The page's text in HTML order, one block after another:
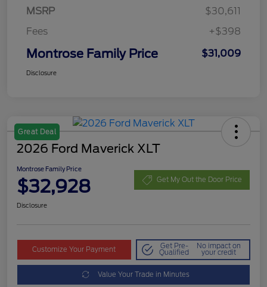
MSRP
$30,611
Fees
+$398
Montrose Family Price $31,009
Disclosure
Great Deal
2026 Ford Maverick XLT
Montrose Family Price
$32,928 Get My Out the Door Price
Disclosure
Customize Your Payment Get Pre-
Qualified
No impact on
your credit
Value Your Trade in Minutes